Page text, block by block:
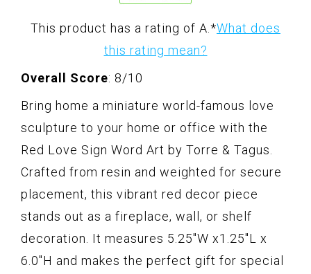
This product has a rating of A. *What does
this rating mean?
Overall Score: 8/10
Bring home a miniature world-famous love
sculpture to your home or office with the
Red Love Sign Word Art by Torre & Tagus.
Crafted from resin and weighted for secure
placement, this vibrant red decor piece
stands out as a fireplace, wall, or shelf
decoration. It measures 5.25"W x1.25"L x
6.0"H and makes the perfect gift for special